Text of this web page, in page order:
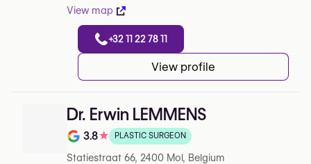
View map
+32 11 22 78 11
View profile
Dr. Erwin LEMMENS
Note de 3.8 sur 5 sur Google
3.8★ PLASTIC SURGEON
Statiestraat 66, 2400 Mol, Belgium